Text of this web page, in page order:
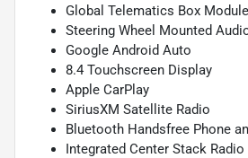
Global Telematics Box Module
Steering Wheel Mounted
Google Android Auto
8.4 Touchscreen Display
Apple CarPlay
SiriusXM Satellite Radio
Bluetooth Handsfree Phone
Integrated Center Stack Radio